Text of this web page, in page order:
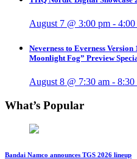
August 7 @ 3:00 pm -
Neverness to Everness
Moonlight Fog” Preview
August 8 @ 7:30 am - 8:30
What’s Popular
Bandai Namco announces TGS 2026 lineup